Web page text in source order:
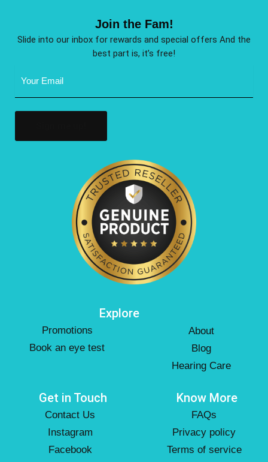
Join the Fam!
Slide into our inbox for rewards and special offers And the
best part is, it’s free!
Address
Explore
Promotions
Book an eye test
About
Blog
Hearing Care
Get in Touch
Contact Us
Instagram
Facebook
Know More
FAQs
Privacy policy
Terms of service